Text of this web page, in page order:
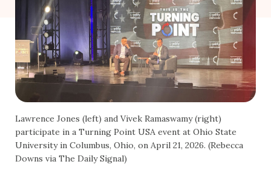
Lawrence Jones (left) and Vivek Ramaswamy (right)
participate in a Turning Point USA event at Ohio State
University in Columbus, Ohio, on April 21, 2026. (Rebecca
Downs via The Daily Signal)